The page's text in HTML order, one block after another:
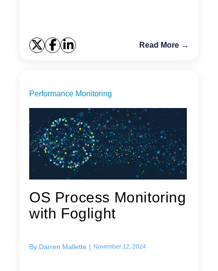
Read More →
Performance Monitoring
OS Process Monitoring
with Foglight
By Darren Mallette | November 12, 2024